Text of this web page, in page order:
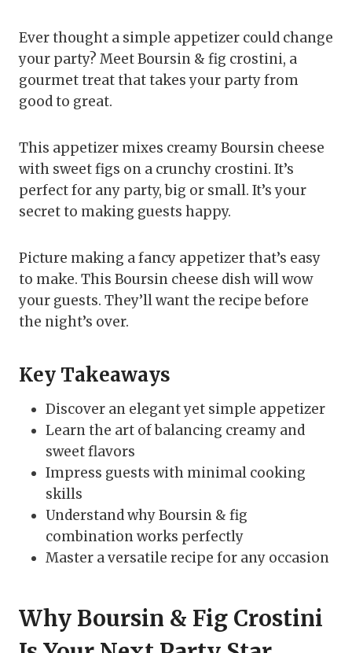
Ever thought a simple appetizer could change
your party? Meet Boursin & fig crostini, a
gourmet treat that takes your party from
good to great.
This appetizer mixes creamy Boursin cheese
with sweet figs on a crunchy crostini. It’s
perfect for any party, big or small. It’s your
secret to making guests happy.
Picture making a fancy appetizer that’s easy
to make. This Boursin cheese dish will wow
your guests. They’ll want the recipe before
the night’s over.
Key Takeaways
Discover an elegant yet simple appetizer
Learn the art of balancing creamy and
sweet flavors
Impress guests with minimal cooking
skills
Understand why Boursin & fig
combination works perfectly
Master a versatile recipe for any occasion
Why Boursin & Fig Crostini